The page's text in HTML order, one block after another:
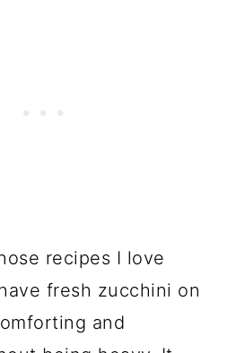
recipes I love
fresh zucchini on
and